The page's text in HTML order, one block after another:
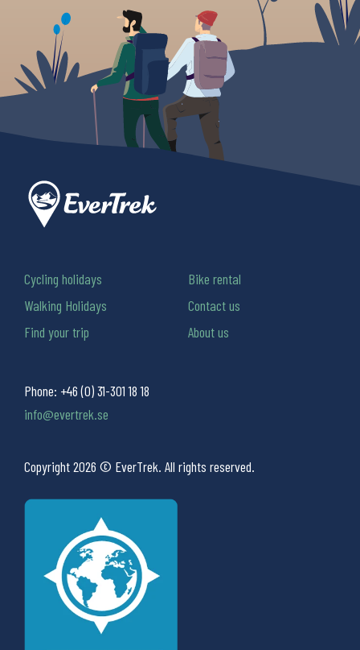
Phone: +46 (0) 31-301 18 18
info@evertrek.se
Copyright 2026 © EverTrek. All rights reserved.
Cycling holidays
Walking Holidays
Find your trip
Bike rental
Contact us
About us